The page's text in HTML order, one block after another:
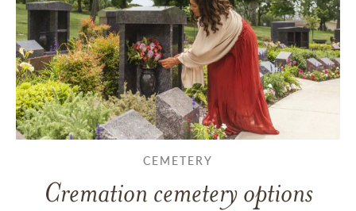
CEMETERY
Cremation cemetery options